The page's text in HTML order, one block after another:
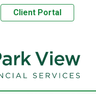
Client Portal